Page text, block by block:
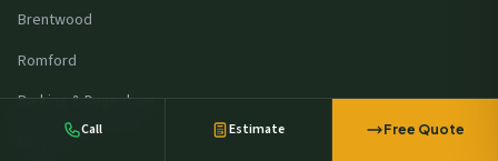
Brentwood
Romford
Barking & Dagenham
Call Estimate Free Quote
solar survey